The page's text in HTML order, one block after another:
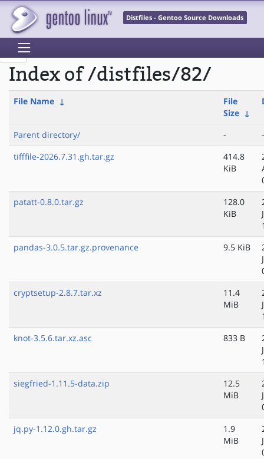
Distfiles - Gentoo Source Downloads
Index of /distfiles/82/
File Name ↓
File
Size ↓
Parent directory/ -
-
tifffile-2026.7.31.gh.tar.gz
414.8
KiB
patatt-0.8.0.tar.gz
128.0
KiB
pandas-3.0.5.tar.gz.provenance
9.5 KiB
cryptsetup-2.8.7.tar.xz
11.4
MiB
knot-3.5.6.tar.xz.asc
833 B
siegfried-1.11.5-data.zip
12.5
MiB
jq.py-1.12.0.gh.tar.gz
1.9
MiB